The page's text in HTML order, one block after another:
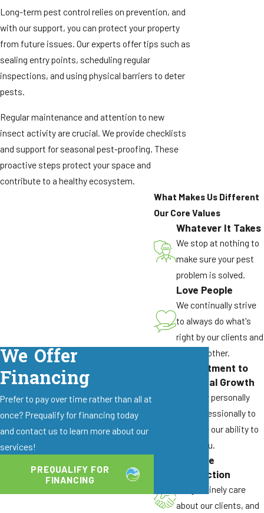
Long-term pest control relies on prevention, and
with our support, you can protect your property
from future issues. Our experts offer tips such as
sealing entry points, scheduling regular
inspections, and using physical barriers to deter
pests.
Regular maintenance and attention to new
insect activity are crucial. We provide checklists
and support for seasonal pest-proofing. These
proactive steps protect your space and
contribute to a healthy ecosystem.
What Makes Us Different
Our Core Values
Whatever It Takes
We stop at nothing to
make sure your pest
problem is solved.
Love People
We continually strive
to always do what's
right by our clients and
by each other.
Commitment to
Personal Growth
We grow personally
and professionally to
enhance our ability to
serve you.
Genuine
Connection
We genuinely care
about our clients, and
We Offer
Financing
Prefer to pay over time rather than all at
once? Prequalify for financing today
and contact us to learn more about our
services!
PREQUALIFY FOR
FINANCING